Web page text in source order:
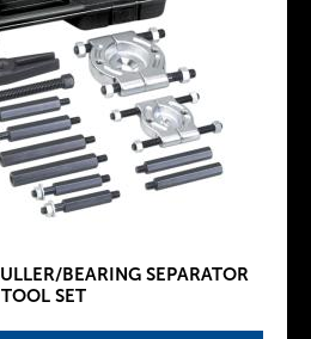
BEARING SEPARATOR
TOOL SET